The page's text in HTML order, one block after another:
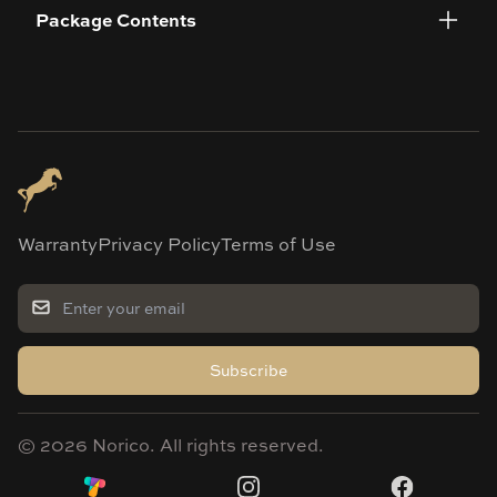
Package Contents
WarrantyPrivacy PolicyTerms of Use
Subscribe
© 2026 Norico. All rights reserved.